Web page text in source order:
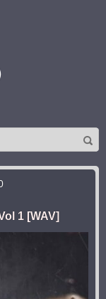
1 [WAV]